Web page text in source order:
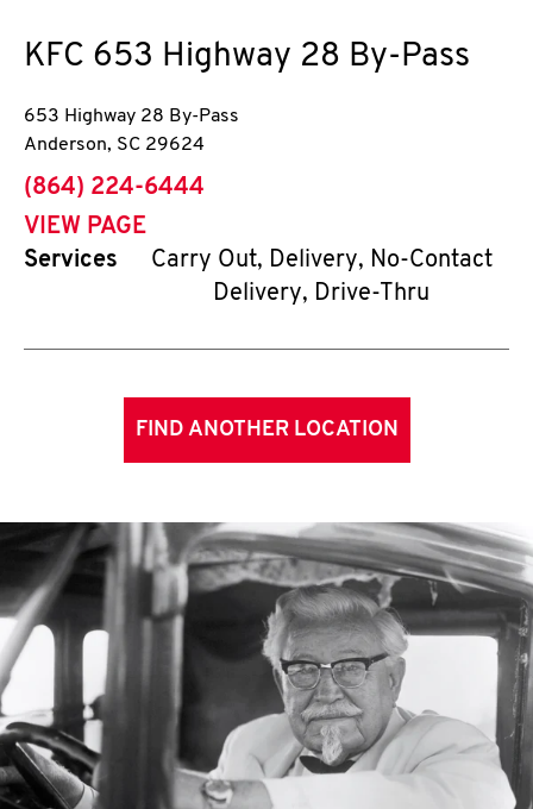
KFC 653 Highway 28 By-Pass
653 Highway 28 By-Pass
Anderson, SC 29624
phone
(864) 224-6444
VIEW PAGE
Services
Carry Out, Delivery, No-Contact
Delivery, Drive-Thru
FIND ANOTHER LOCATION